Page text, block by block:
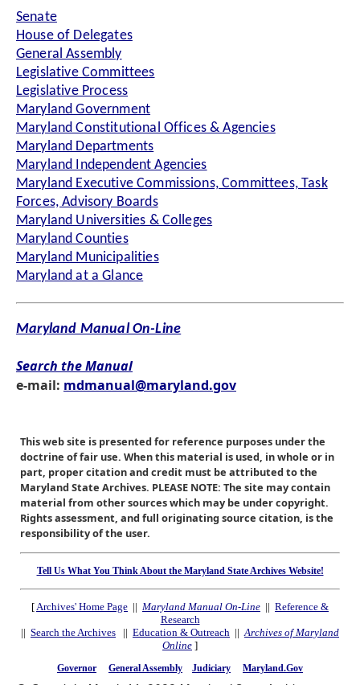
Senate
House of Delegates
General Assembly
Legislative Committees
Legislative Process
Maryland Government
Maryland Constitutional Offices & Agencies
Maryland Departments
Maryland Independent Agencies
Maryland Executive Commissions, Committees, Task
Forces, Advisory Boards
Maryland Universities & Colleges
Maryland Counties
Maryland Municipalities
Maryland at a Glance
Maryland Manual On-Line
Search the Manual
e-mail: mdmanual@maryland.gov
This web site is presented for reference purposes under the
doctrine of fair use. When this material is used, in whole or in
part, proper citation and credit must be attributed to the
Maryland State Archives. PLEASE NOTE: The site may contain
material from other sources which may be under copyright.
Rights assessment, and full originating source citation, is the
responsibility of the user.
Tell Us What You Think About the Maryland State Archives Website!
[Archives' Home Page || Maryland Manual On-Line || Reference &
Research
|| Search the Archives || Education & Outreach ||Archives of Maryland
Online ]
Governor General Assembly Judiciary Maryland.Gov